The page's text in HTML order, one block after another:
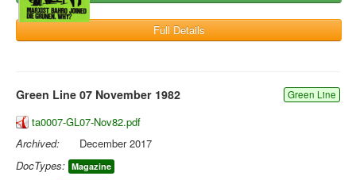
Full Details
Green Line 07 November 1982 Green Line
ta0007-GL07-Nov82.pdf
Archived:
December 2017
DocTypes: Magazine